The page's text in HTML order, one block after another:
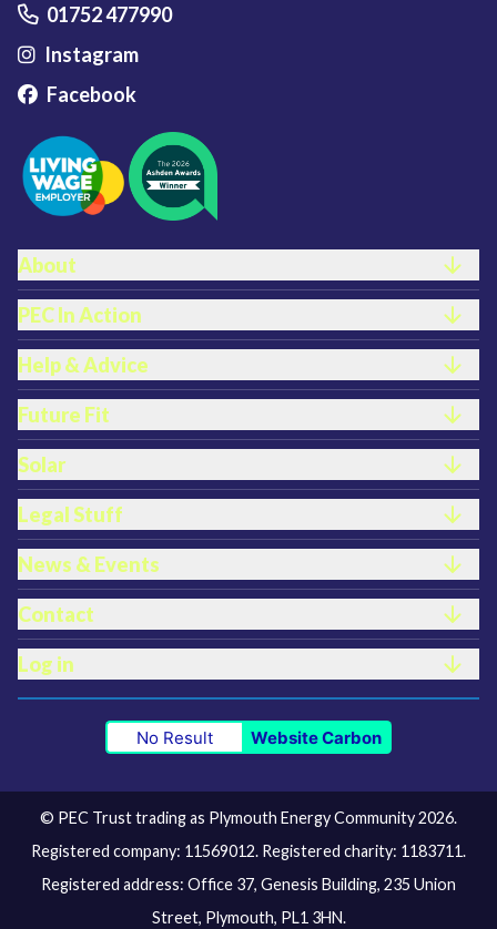
01752 477990
Instagram
Facebook
FOOTER LINKS
About
PEC In Action
Help & Advice
Future Fit
Solar
Legal Stuff
News & Events
Contact
Log in
No Result Website Carbon
© PEC Trust trading as Plymouth Energy Community 2026.
Registered company: 11569012. Registered charity: 1183711.
Registered address: Office 37, Genesis Building, 235 Union
Street, Plymouth, PL1 3HN.